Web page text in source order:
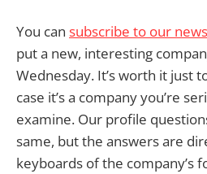
You can subscribe to our
put a new, interesting
Wednesday. It’s worth it just
case it’s a company you’re
examine. Our profile
same, but the answers are
keyboards of the company’s